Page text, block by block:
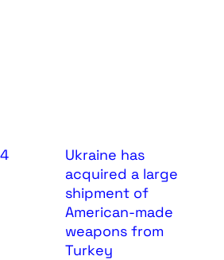
Ukraine has
acquired a large
shipment of
American-made
weapons from
Turkey